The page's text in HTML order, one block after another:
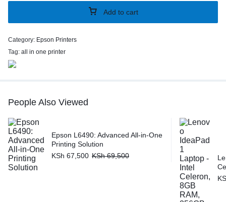
Add to cart
Category: Epson Printers
Tag: all in one printer
People Also Viewed
Epson L6490: Advanced All-in-One
Printing Solution
KSh 67,500 KSh69,500